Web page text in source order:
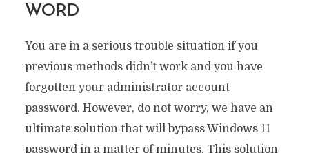
WORD
You are in a serious trouble situation if you
previous methods didn’t work and you have
forgotten your administrator account
password. However, do not worry, we have an
ultimate solution that will bypass Windows 11
password in a matter of minutes. This solution